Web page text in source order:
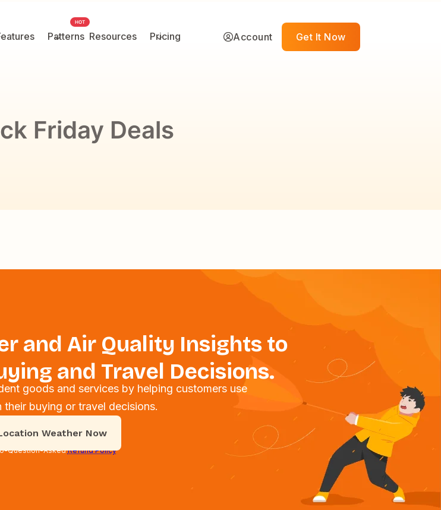
Patterns Resources Pricing
HOT
Account Get It Now
Friday Deals
and Air Quality Insights to
and Travel Decisions.
goods and services by helping customers use
their buying or travel decisions.
Weather Now
Question-AskedRefund Policy